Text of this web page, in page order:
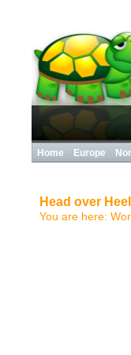
Home Europe
Head over
You are here: